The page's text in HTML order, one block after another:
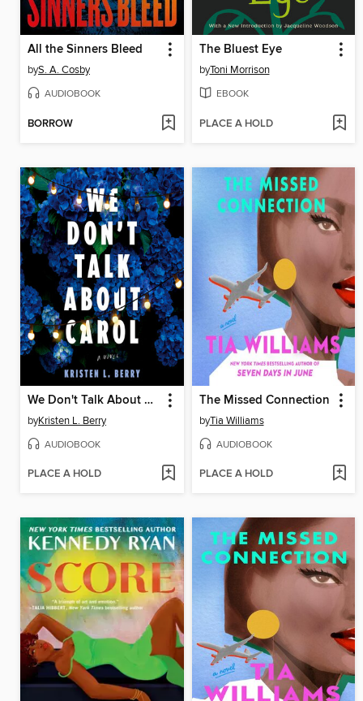
All the Sinners Bleed
byS. A. Cosby
AUDIOBOOK
BORROW
The Bluest Eye
byToni Morrison
EBOOK
PLACE A HOLD
We Don't Talk About Carol
byKristen L. Berry
AUDIOBOOK
PLACE A HOLD
The Missed Connection
byTia Williams
AUDIOBOOK
PLACE A HOLD